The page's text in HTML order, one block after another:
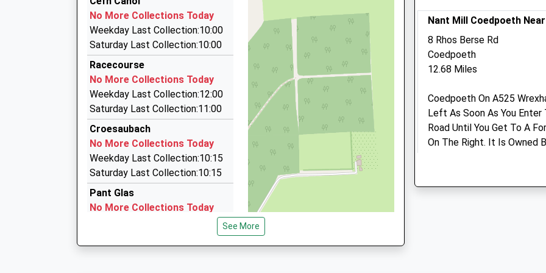
17:40 To Crewe
Platform:2
On Time
01691 676222
3 Harlech Cl, Oswestry, Shropshire, SY11 2EJ
3.59 Miles
Norm's Taxi Oswestry
07729 295844
Primrose Cottage, Oswestry, Shropshire, SY10 9HN
3.69 Miles
A To B Taxis (Oswestry) Ltd
01691 679911
Maes-Y-Clawdd, Oswestry, Shropshire, SY10 8NN
4.00 Miles
No More Collections Today
Weekday Last Collection:10:00
Saturday Last Collection:10:00
Racecourse
No More Collections Today
Weekday Last Collection:12:00
Saturday Last Collection:11:00
Croesaubach
No More Collections Today
Weekday Last Collection:10:15
Saturday Last Collection:10:15
Pant Glas
No More Collections Today
Weekday Last Collection:09:00
Saturday Last Collection:07:30
See More
Website
3.64 Miles
Amenities
Animals Treated
Open
Close
Nant Mill Coedpoeth
8 Rhos Berse Rd
Coedpoeth
12.68 Miles
Coedpoeth On A525
Left As Soon As You
Road Until You Get To A
On The Right. It Is Owned
Their Website For Details.
Are Welcome, Has Pony
Activities And An